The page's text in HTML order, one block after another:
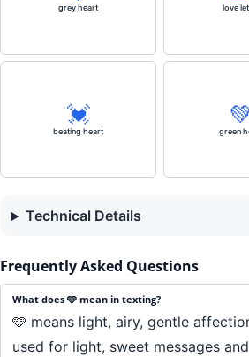
grey heart love
💓
beating heart
💚
green
Technical Details
Frequently Asked Questions
What does 🩵 mean in texting?
🩵 means light, airy, gentle
used for light, sweet messages